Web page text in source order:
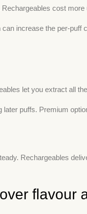
cost
increase the per-
let you extract all
puffs. Premium
Rechargeables
flavour